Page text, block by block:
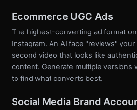
Ecommerce UGC Ads
The highest-converting ad format on
Instagram. An AI face "reviews"
second video that looks like
content. Generate multiple versions
to find what converts best.
Social Media Brand